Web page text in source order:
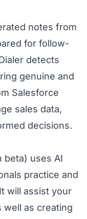
notes from
for follow-
detects
genuine and
Salesforce
sales data,
decisions.
beta) uses AI
practice and
will assist your
well as creating